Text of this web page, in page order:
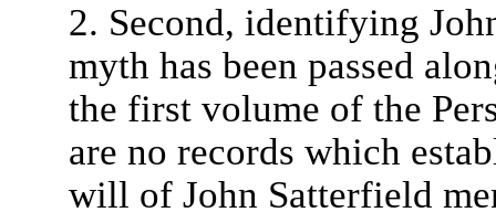
2. Second, identifying
myth has been passed
the first volume of the
are no records which
will of John Satterfield